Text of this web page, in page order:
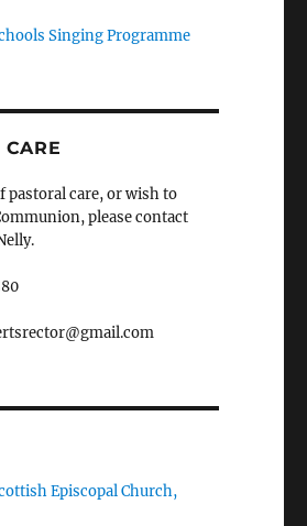
Singing Programme
CARE
pastoral care, or wish to
please contact
Episcopal Church,